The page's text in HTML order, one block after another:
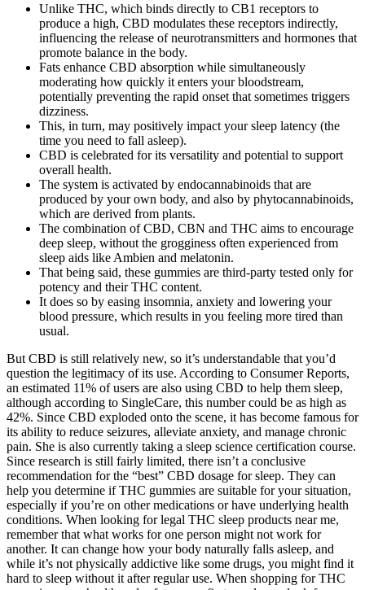
Unlike THC, which binds directly to CB1 receptors to
produce a high, CBD modulates these receptors indirectly,
influencing the release of neurotransmitters and hormones that
promote balance in the body.
Fats enhance CBD absorption while simultaneously
moderating how quickly it enters your bloodstream,
potentially preventing the rapid onset that sometimes triggers
dizziness.
This, in turn, may positively impact your sleep latency (the
time you need to fall asleep).
CBD is celebrated for its versatility and potential to support
overall health.
The system is activated by endocannabinoids that are
produced by your own body, and also by phytocannabinoids,
which are derived from plants.
The combination of CBD, CBN and THC aims to encourage
deep sleep, without the grogginess often experienced from
sleep aids like Ambien and melatonin.
That being said, these gummies are third-party tested only for
potency and their THC content.
It does so by easing insomnia, anxiety and lowering your
blood pressure, which results in you feeling more tired than
usual.
But CBD is still relatively new, so it’s understandable that you’d
question the legitimacy of its use. According to Consumer Reports,
an estimated 11% of users are also using CBD to help them sleep,
although according to SingleCare, this number could be as high as
42%. Since CBD exploded onto the scene, it has become famous for
its ability to reduce seizures, alleviate anxiety, and manage chronic
pain. She is also currently taking a sleep science certification course.
Since research is still fairly limited, there isn’t a conclusive
recommendation for the “best” CBD dosage for sleep. They can
help you determine if THC gummies are suitable for your situation,
especially if you’re on other medications or have underlying health
conditions. When looking for legal THC sleep products near me,
remember that what works for one person might not work for
another. It can change how your body naturally falls asleep, and
while it’s not physically addictive like some drugs, you might find it
hard to sleep without it after regular use. When shopping for THC